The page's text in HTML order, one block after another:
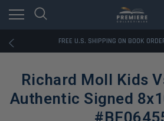
FREE U.S. SHIPPING ON BOOK
DOWNLOAD THE APP — EXCLUSIVE
FREE U.S. SHIPPING ON BOOK
RATED EXCELLENT - 13K+
Richard Moll Kids
Authentic Signed